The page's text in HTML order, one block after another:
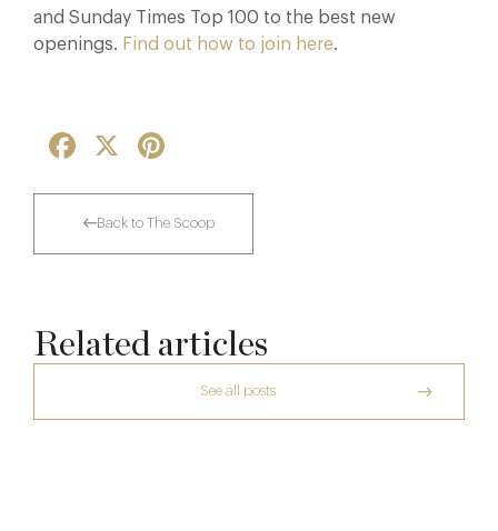
and Sunday Times Top 100 to the best new
openings. Find out how to join here.
Facebook
Back to The Scoop
Related articles
See all posts
The Creative Brief Behind Bridgerton
Afternoon Tea